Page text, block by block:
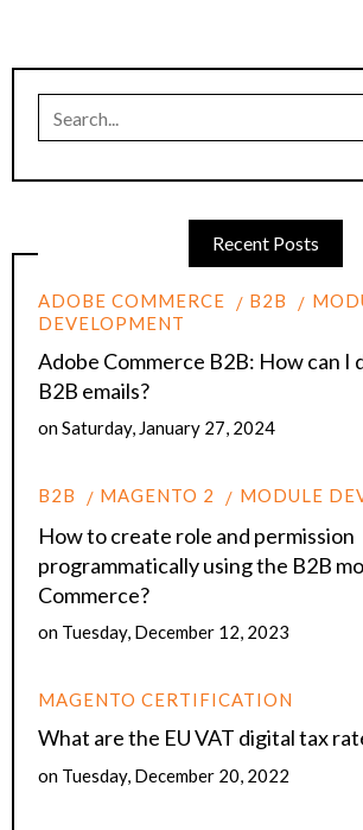
for:
Recent Posts
ADOBE COMMERCE B2B
DEVELOPMENT
Adobe Commerce B2B: How can I
B2B emails?
onSaturday, January 27, 2024
B2B MAGENTO 2 MODULE
How to create role and permission
programmatically using the B2B
Commerce?
on Tuesday, December 12, 2023
MAGENTO CERTIFICATION
What are the EU VAT digital tax
on Tuesday, December 20, 2022